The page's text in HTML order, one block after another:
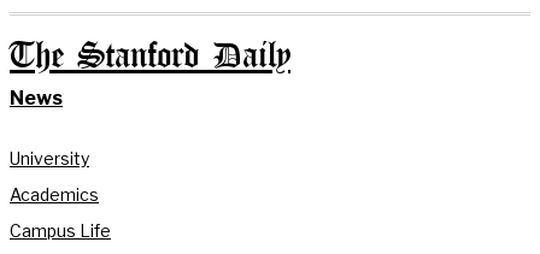
The Stanford Daily
News
University
Academics
Campus Life